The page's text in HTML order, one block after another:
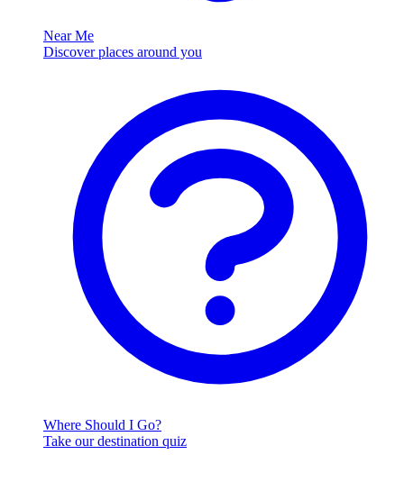
Near Me
Discover places around you
Where Should I Go?
Take our destination quiz